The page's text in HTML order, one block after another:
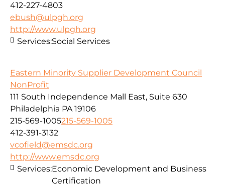
412-227-4803
ebush@ulpgh.org
http://www.ulpgh.org
Services:Social Services
Eastern Minority Supplier Development Council
NonProfit
111 South Independence Mall East, Suite 630
Philadelphia PA 19106
215-569-1005215-569-1005
412-391-3132
vcofield@emsdc.org
http://www.emsdc.org
Services:Economic Development and Business
Certification